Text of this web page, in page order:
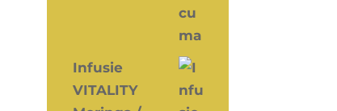
Infusie
VITALITY